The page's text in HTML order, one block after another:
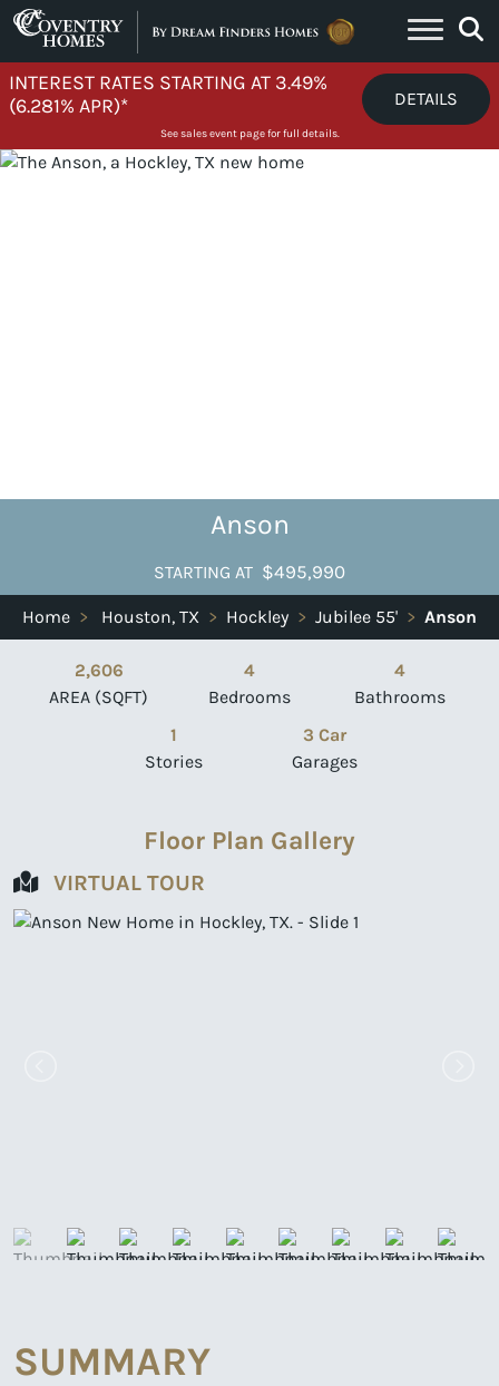
Skip to content
INTEREST RATES STARTING AT 3.49%
(6.281% APR)*
DETAILS
See sales event page for full details.
Anson
STARTING AT $495,990
Home > Houston, TX > Hockley > Jubilee 55' > Anson
2,606
AREA (SQFT)
4
Bedrooms
4
Bathrooms
1
Stories
3 Car
Garages
Floor Plan Gallery
VIRTUAL TOUR
SUMMARY